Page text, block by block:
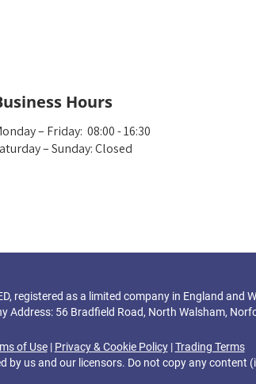
Hours
– Friday: 08:00 - 16:30
– Sunday: Closed
registered as a limited company in England
Address: 56 Bradfield Road, North Walsham,
of Use| Privacy & Cookie Policy|Trading Terms
by us and our licensors. Do not copy any content